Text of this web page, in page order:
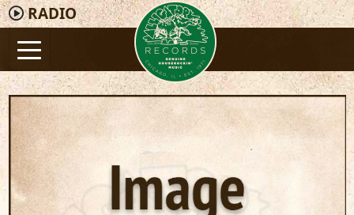
RADIO